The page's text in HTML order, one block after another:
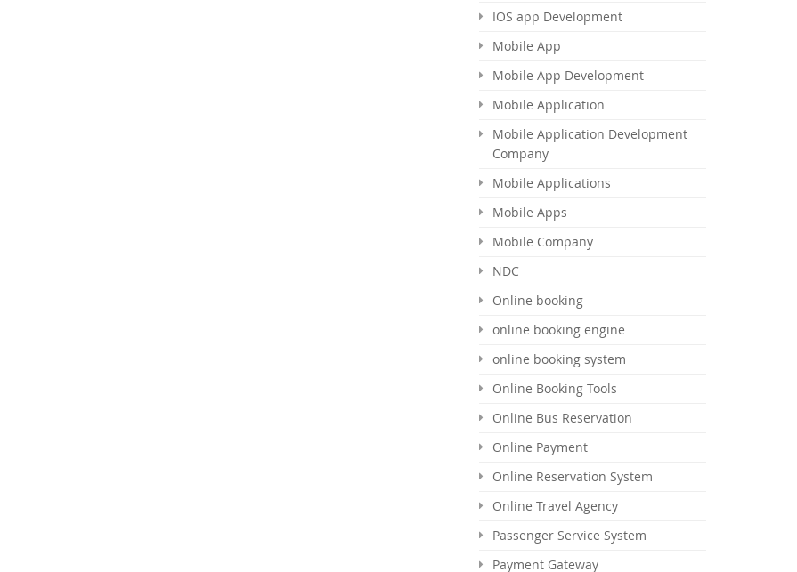
IOS app Development
Mobile App
Mobile App Development
Mobile Application
Mobile Application Development
Company
Mobile Applications
Mobile Apps
Mobile Company
NDC
Online booking
online booking engine
online booking system
Online Booking Tools
Online Bus Reservation
Online Payment
Online Reservation System
Online Travel Agency
Passenger Service System
Payment Gateway